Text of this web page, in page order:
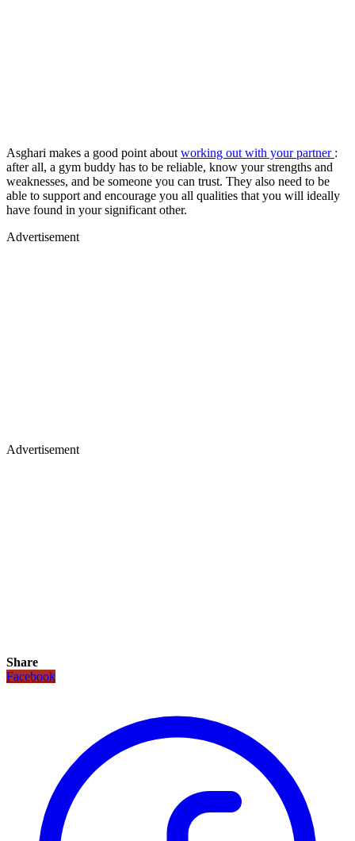
Asghari makes a good point about working out with your partner :
after all, a gym buddy has to be reliable, know your strengths and
weaknesses, and be someone you can trust. They also need to be
able to support and encourage you all qualities that you will ideally
have found in your significant other.
Advertisement
Advertisement
Share
Facebook